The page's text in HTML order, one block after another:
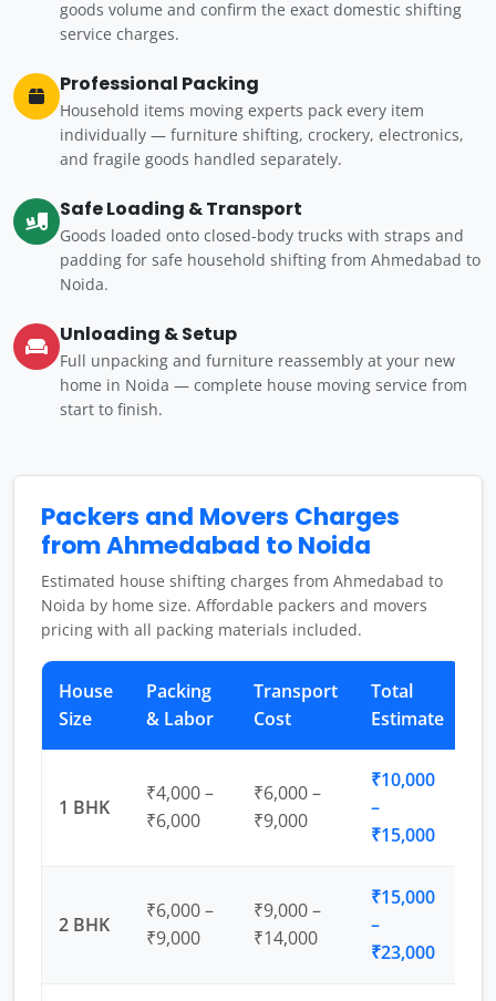
goods volume and confirm the exact domestic shifting
service charges.
Professional Packing
Household items moving experts pack every item
individually — furniture shifting, crockery, electronics,
and fragile goods handled separately.
Safe Loading & Transport
Goods loaded onto closed-body trucks with straps and
padding for safe household shifting from Ahmedabad to
Noida.
Unloading & Setup
Full unpacking and furniture reassembly at your new
home in Noida — complete house moving service from
start to finish.
Packers and Movers Charges
from Ahmedabad to Noida
Estimated house shifting charges from Ahmedabad to
Noida by home size. Affordable packers and movers
pricing with all packing materials included.
House
Size
Packing
& Labor
Transport
Cost
Total
Estimate
1 BHK
₹4,000 –
₹6,000
₹6,000 –
₹9,000
₹10,000
–
₹15,000
2 BHK
₹6,000 –
₹9,000
₹9,000 –
₹14,000
₹15,000
–
₹23,000